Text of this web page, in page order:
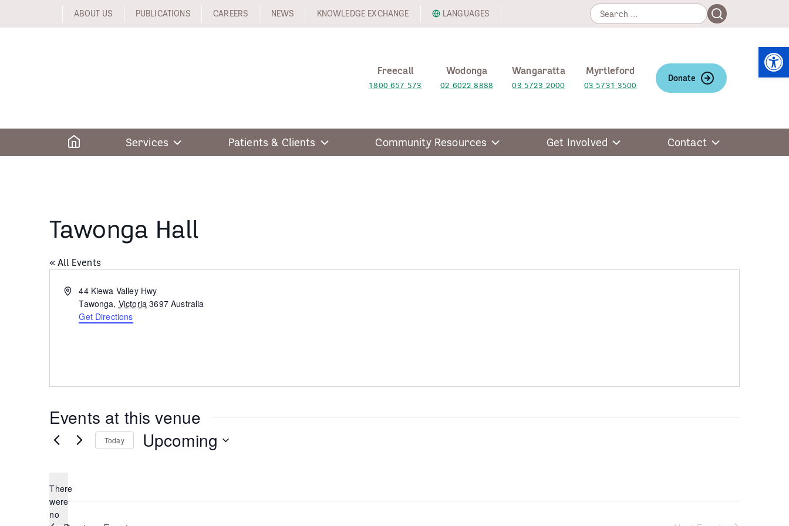
ABOUT US PUBLICATIONS CAREERS NEWS KNOWLEDGE EXCHANGE LANGUAGES
Search
for:
Search
Freecall
1800 657 573
Wodonga
02 6022 8888
Wangaratta
03 5723 2000
Myrtleford
03 5731 3500
Donate
Services Patients & Clients Community Resources Get Involved Contact
Tawonga Hall
« All Events
Address44 Kiewa Valley Hwy
Tawonga, Victoria 3697 Australia
Get Directions
Events at this venue
Notice
There
were
no
Today Upcoming